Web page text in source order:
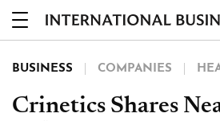
BUSINESS COMPANIES
Crinetics Shares